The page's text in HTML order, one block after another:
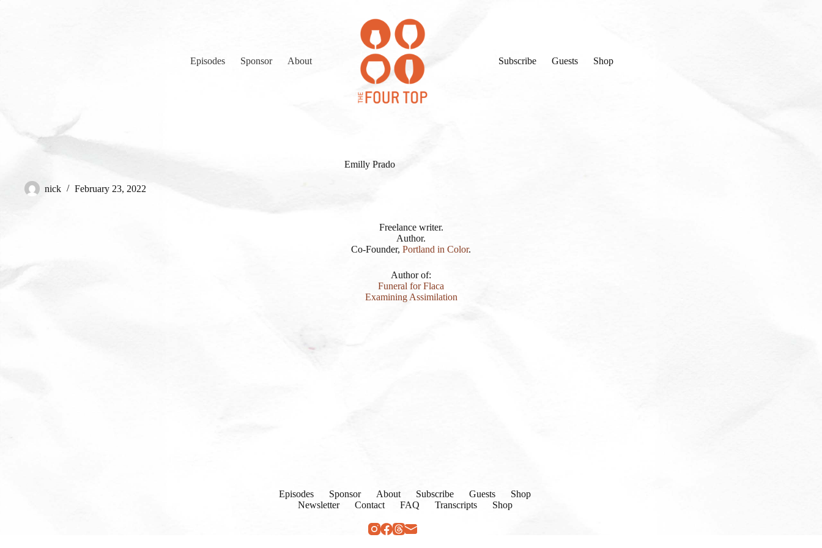
Episodes Sponsor About Subscribe Guests Shop
Emilly Prado
nick February 23, 2022
Freelance writer.
Author.
Co-Founder, Portland in Color.
Author of:
Funeral for Flaca
Examining Assimilation
Episodes Sponsor About Subscribe Guests
Shop
Newsletter
Contact FAQ Transcripts Shop